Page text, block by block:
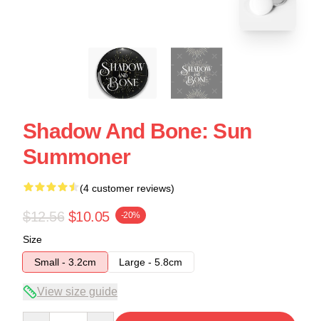
Shadow And Bone: Sun
Summoner
(4 customer reviews)
$12.56 $10.05 -20%
Size
Small - 3.2cm
Large - 5.8cm
View size guide